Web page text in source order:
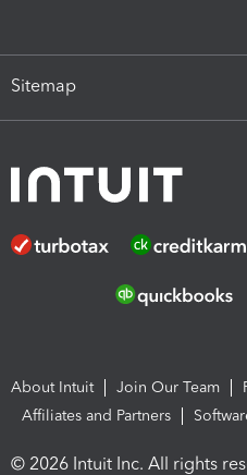
Sitemap
About Intuit Join Our Team
Affiliates and Partners
© 2026 Intuit Inc. All rights